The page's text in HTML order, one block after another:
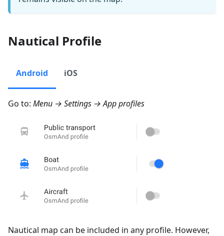
Nautical Profile
Android iOS
Go to: Menu → Settings → App profiles
Nautical map can be included in any profile. However,